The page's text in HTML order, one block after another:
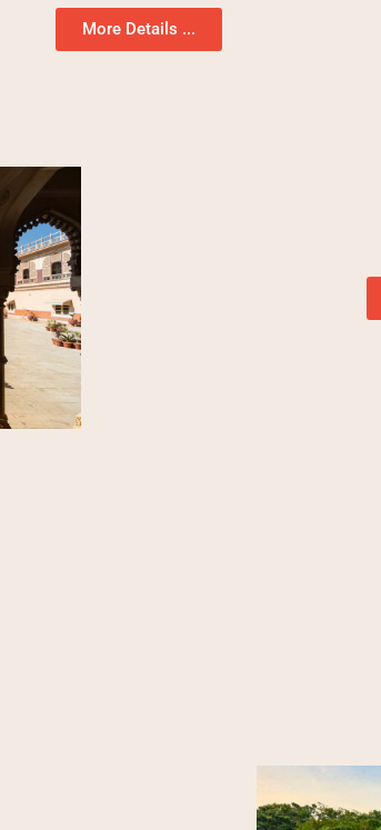
More Details ...